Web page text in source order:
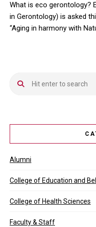
What is eco gerontology?
in Gerontology) is asked
“Aging in harmony with
What is eco gerontology?
Alumni
College of Education and
College of Health Sciences
Faculty & Staff